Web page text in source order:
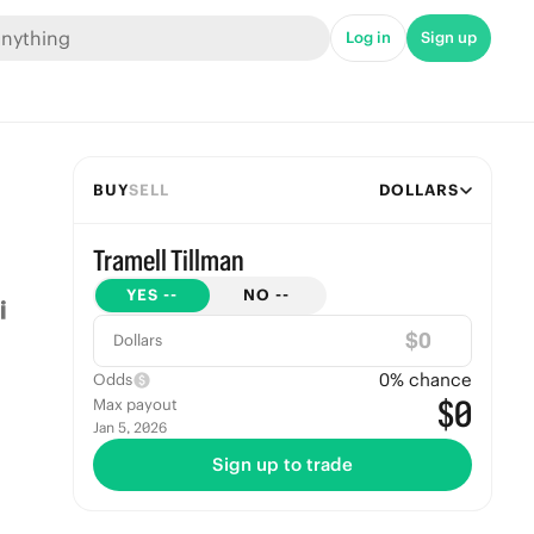
Log in Sign up
BUYSELL DOLLARS
Tramell Tillman
YES -- NO --
Dollars $
Odds 0% chance
Max payout
Jan 5, 2026 $0
Sign up to trade